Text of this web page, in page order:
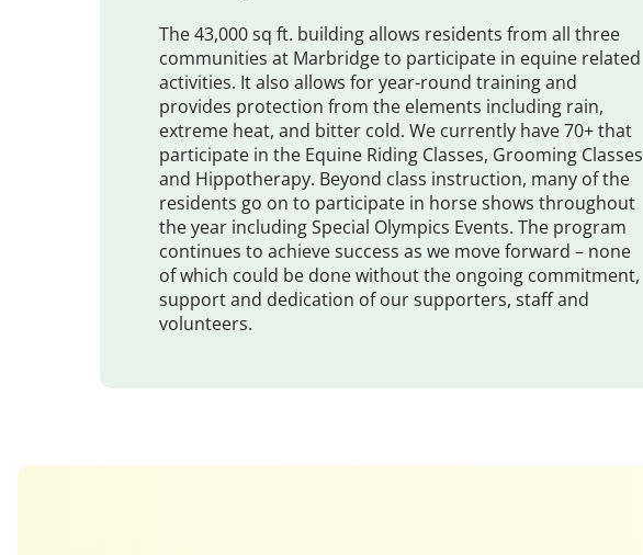
The 43,000 sq ft. building allows residents from all three
communities at Marbridge to participate in equine related
activities. It also allows for year-round training and
provides protection from the elements including rain,
extreme heat, and bitter cold. We currently have 70+ that
participate in the Equine Riding Classes, Grooming Classes
and Hippotherapy. Beyond class instruction, many of the
residents go on to participate in horse shows throughout
the year including Special Olympics Events. The program
continues to achieve success as we move forward – none
of which could be done without the ongoing commitment,
support and dedication of our supporters, staff and
volunteers.